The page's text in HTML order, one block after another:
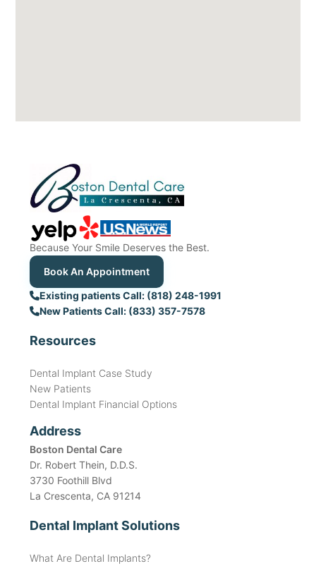
Because Your Smile Deserves the Best.
Book An Appointment
Existing patients Call: (818) 248-1991
New Patients Call: (833) 357-7578
Resources
Dental Implant Case Study
New Patients
Dental Implant Financial Options
Address
Boston Dental Care
Dr. Robert Thein, D.D.S.
3730 Foothill Blvd
La Crescenta, CA 91214
Dental Implant Solutions
What Are Dental Implants?